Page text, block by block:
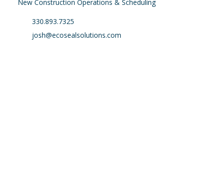
New Construction Operations & Scheduling
330.893.7325
josh@ecosealsolutions.com